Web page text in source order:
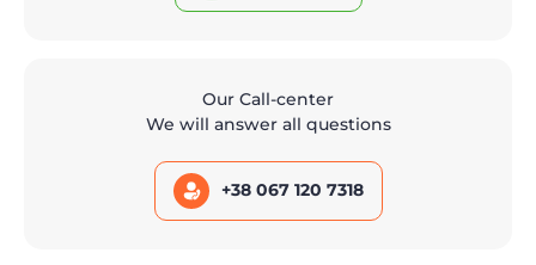
Our Call-center
We will answer all questions
+38 067 120 7318